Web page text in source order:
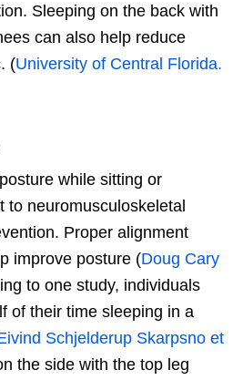
Sleeping on the back with
can also help reduce
(University of Central Florida.
while sitting or
to neuromusculoskeletal
Proper alignment
improve posture (Doug Cary
to one study, individuals
of their time sleeping in a
Schjelderup Skarpsno et
the side with the top leg